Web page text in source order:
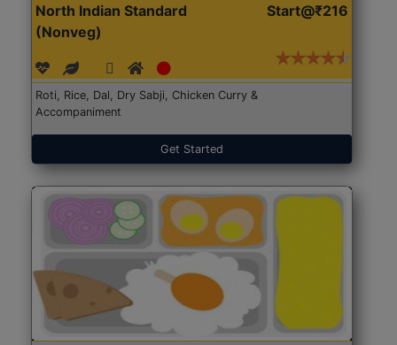
North Indian Standard
(Nonveg)
Start@₹216
Roti, Rice, Dal, Dry Sabji, Chicken Curry &
Accompaniment
Get Started